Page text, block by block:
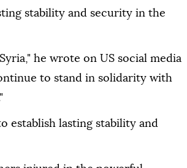
stability and security in the
he wrote on US social media
to stand in solidarity with
establish lasting stability and